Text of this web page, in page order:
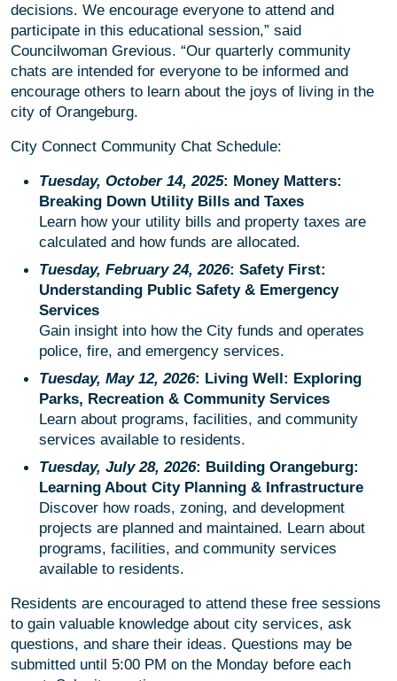
decisions. We encourage everyone to attend and
participate in this educational session,” said
Councilwoman Grevious. “Our quarterly community
chats are intended for everyone to be informed and
encourage others to learn about the joys of living in the
city of Orangeburg.
City Connect Community Chat Schedule:
Tuesday, October 14, 2025: Money Matters:
Breaking Down Utility Bills and Taxes
Learn how your utility bills and property taxes are
calculated and how funds are allocated.
Tuesday, February 24, 2026: Safety First:
Understanding Public Safety & Emergency
Services
Gain insight into how the City funds and operates
police, fire, and emergency services.
Tuesday, May 12, 2026: Living Well: Exploring
Parks, Recreation & Community Services
Learn about programs, facilities, and community
services available to residents.
Tuesday, July 28, 2026: Building Orangeburg:
Learning About City Planning & Infrastructure
Discover how roads, zoning, and development
projects are planned and maintained. Learn about
programs, facilities, and community services
available to residents.
Residents are encouraged to attend these free sessions
to gain valuable knowledge about city services, ask
questions, and share their ideas. Questions may be
submitted until 5:00 PM on the Monday before each